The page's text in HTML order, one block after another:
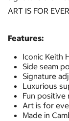
ART IS FOR
Features:
Iconic Keith
Side seam
Signature
Luxurious
Fun positive
Art is for
Made in